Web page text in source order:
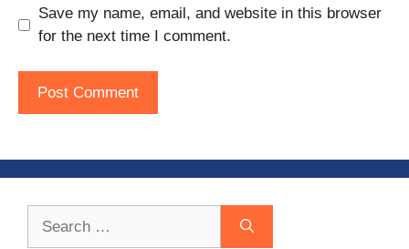
Save my name, email, and website in this browser
for the next time I comment.